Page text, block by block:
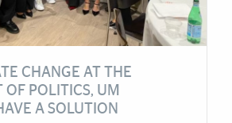
CHANGE AT THE
OF POLITICS, UM
A SOLUTION